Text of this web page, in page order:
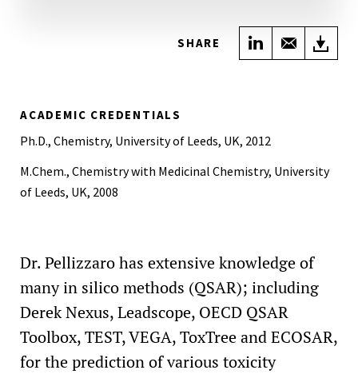
SHARE Share onShare
ACADEMIC CREDENTIALS
Ph.D., Chemistry, University of Leeds, UK, 2012
M.Chem., Chemistry with Medicinal Chemistry, University
of Leeds, UK, 2008
Dr. Pellizzaro has extensive knowledge of
many in silico methods (QSAR); including
Derek Nexus, Leadscope, OECD QSAR
Toolbox, TEST, VEGA, ToxTree and ECOSAR,
for the prediction of various toxicity